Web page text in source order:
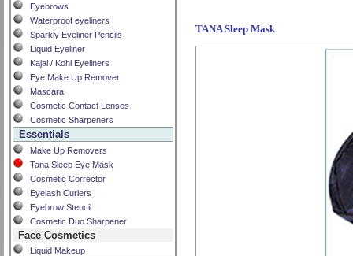
Eyebrows
Waterproof eyeliners
Sparkly Eyeliner Pencils
Liquid Eyeliner
Kajal / Kohl Eyeliners
Eye Make Up Remover
Mascara
Cosmetic Contact Lenses
Cosmetic Sharpeners
Essentials
Make Up Removers
Tana Sleep Eye Mask
Cosmetic Corrector
Eyelash Curlers
Eyebrow Stencil
Cosmetic Duo Sharpener
Face Cosmetics
Liquid Makeup
TANA Sleep Mask